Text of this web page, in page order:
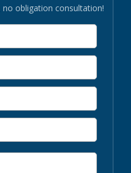
obligation consultation!